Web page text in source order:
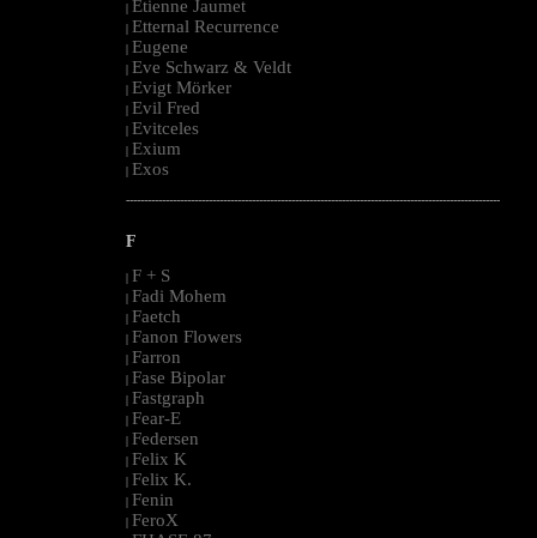
| Etienne Jaumet
| Etternal Recurrence
| Eugene
| Eve Schwarz & Veldt
| Evigt Mörker
| Evil Fred
| Evitceles
| Exium
| Exos
--------------------------------------------------------------------------------------------------------
F
| F + S
| Fadi Mohem
| Faetch
| Fanon Flowers
| Farron
| Fase Bipolar
| Fastgraph
| Fear-E
| Federsen
| Felix K
| Felix K.
| Fenin
| FeroX